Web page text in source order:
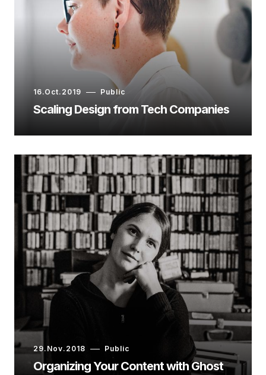
16.Oct.2019 Public
Scaling Design from Tech Companies
29.Nov.2018 Public
Organizing Your Content with Ghost